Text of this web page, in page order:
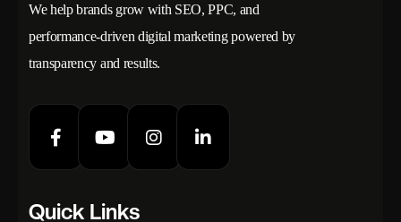
We help brands grow with SEO, PPC, and
performance-driven digital marketing powered by
transparency and results.
Quick Links